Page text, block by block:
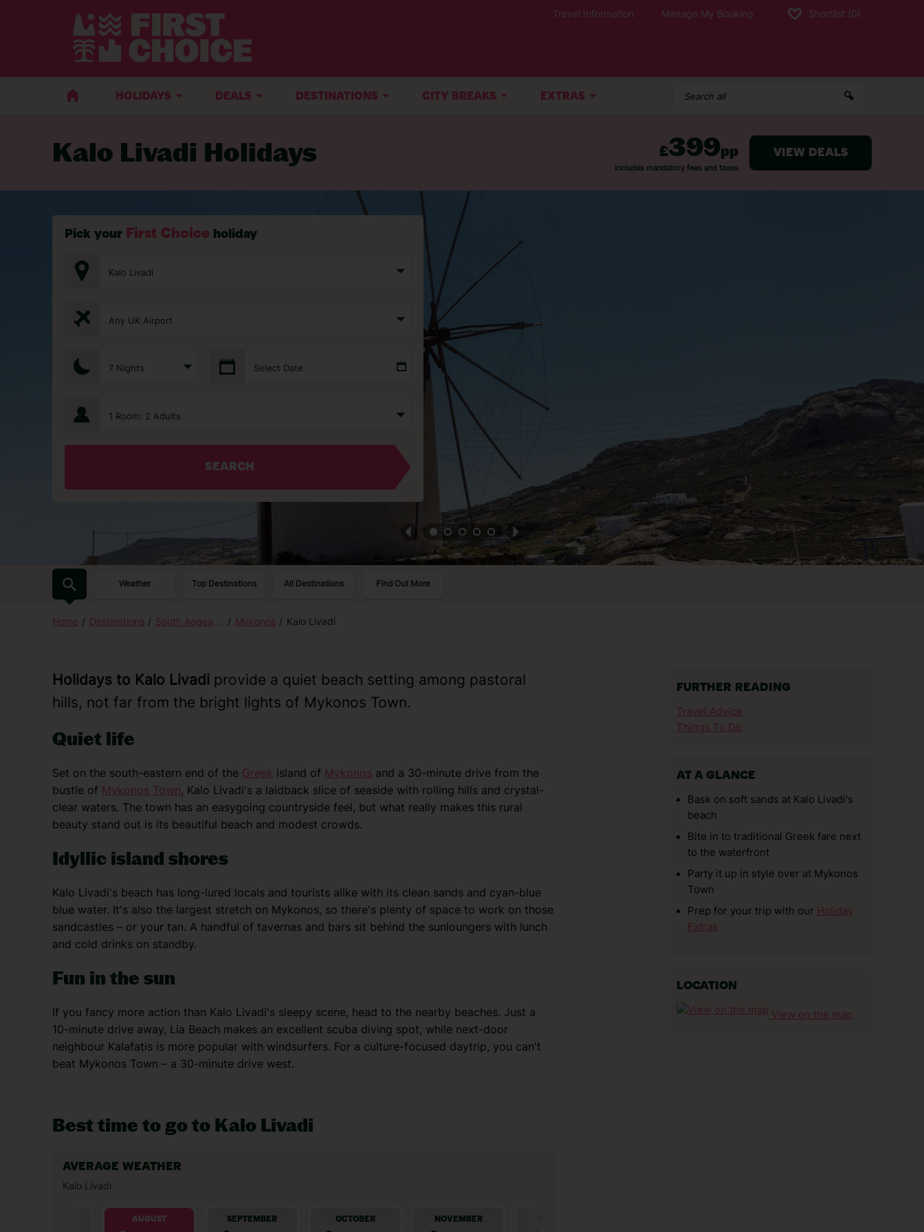
Travel Information Manage My Booking Shortlist (0)
HOLIDAYS DEALS DESTINATIONS CITY BREAKS EXTRAS
Kalo Livadi Holidays
Pick your First Choice holiday
Kalo Livadi
Any UK Airport
7 Nights Select Date
1 Room: 2 Adults
SEARCH
Weather Top Destinations All Destinations Find Out More
Home Destinations South Aegean Islands Mykonos Kalo Livadi
Holidays to Kalo Livadi provide a quiet beach setting among pastoral
hills, not far from the bright lights of Mykonos Town.
Quiet life
Set on the south-eastern end of the Greek island of Mykonos and a 30-minute drive from the
bustle of Mykonos Town, Kalo Livadi's a laidback slice of seaside with rolling hills and crystal-
clear waters. The town has an easygoing countryside feel, but what really makes this rural
beauty stand out is its beautiful beach and modest crowds.
Idyllic island shores
Kalo Livadi's beach has long-lured locals and tourists alike with its clean sands and cyan-blue
blue water. It's also the largest stretch on Mykonos, so there's plenty of space to work on those
sandcastles – or your tan. A handful of tavernas and bars sit behind the sunloungers with lunch
and cold drinks on standby.
Fun in the sun
If you fancy more action than Kalo Livadi's sleepy scene, head to the nearby beaches. Just a
10-minute drive away, Lia Beach makes an excellent scuba diving spot, while next-door
neighbour Kalafatis is more popular with windsurfers. For a culture-focused daytrip, you can't
beat Mykonos Town – a 30-minute drive west.
FURTHER READING
Travel Advice
Things To Do
AT A GLANCE
Bask on soft sands at Kalo Livadi's
beach
Bite in to traditional Greek fare next
to the waterfront
Party it up in style over at Mykonos
Town
Prep for your trip with our Holiday
Extras
LOCATION
View on the map
Best time to go to Kalo Livadi
BACK TO KALO LIVADI